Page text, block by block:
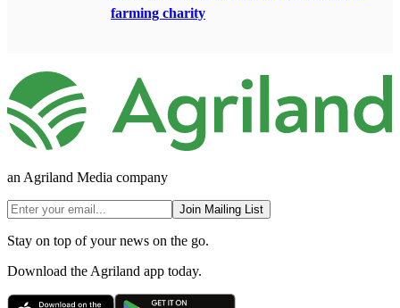
farming charity
an Agriland Media company
Join Mailing List
Stay on top of your news on the go.
Download the Agriland app today.